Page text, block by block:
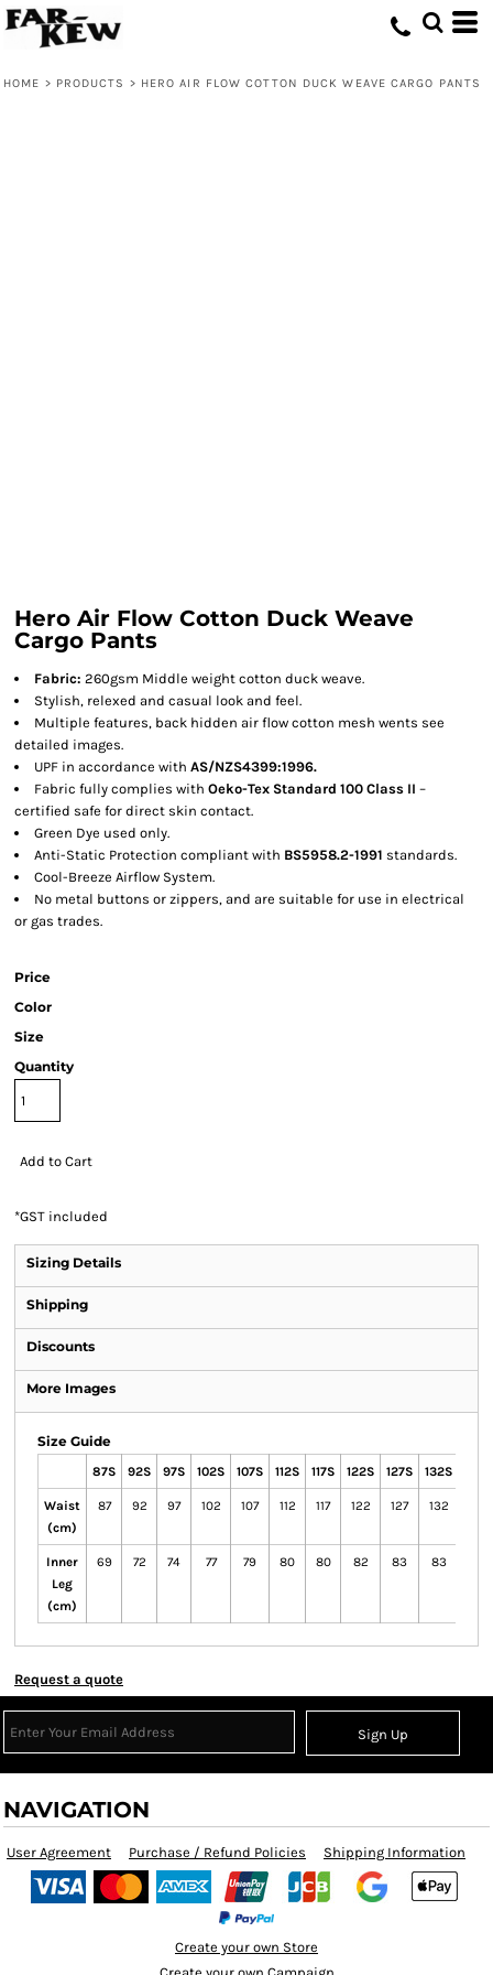
HOME > PRODUCTS > HERO AIR FLOW COTTON DUCK WEAVE CARGO PANTS
Hero Air Flow Cotton Duck Weave
Cargo Pants
Fabric: 260gsm Middle weight cotton duck weave.
Stylish, relexed and casual look and feel.
Multiple features, back hidden air flow cotton mesh wents see
detailed images.
UPF in accordance with AS/NZS4399:1996.
Fabric fully complies with Oeko-Tex Standard 100 Class II –
certified safe for direct skin contact.
Green Dye used only.
Anti-Static Protection compliant with BS5958.2-1991 standards.
Cool-Breeze Airflow System.
No metal buttons or zippers, and are suitable for use in electrical
or gas trades.
Price
Color
Size
Quantity
Add to Cart
*GST included
Sizing Details
Shipping
Discounts
More Images
Size Guide
87S 92S 97S 102S 107S 112S 117S 122S 127S 132S
Waist
(cm)
87 92 97 102 107 112 117 122 127 132
Inner
Leg
(cm)
69 72 74 77 79 80 80 82 83 83
Request a quote
Sign Up
NAVIGATION
User Agreement Purchase / Refund Policies Shipping Information
Create your own Store